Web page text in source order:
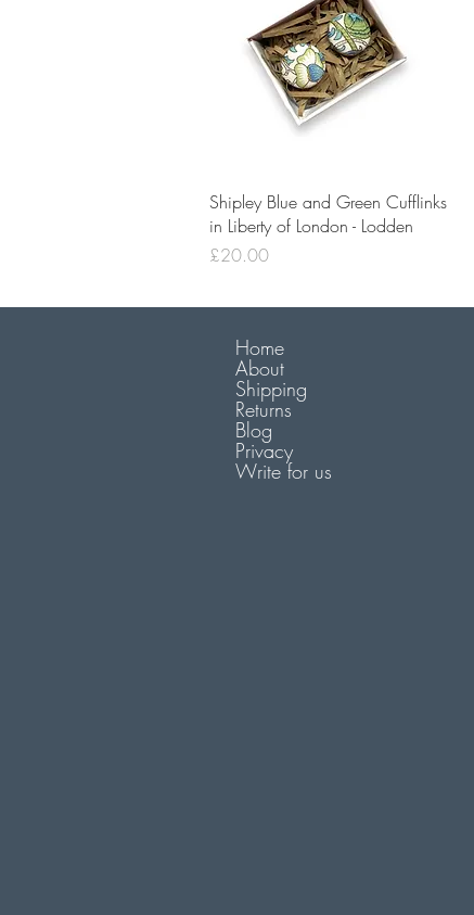
Quick View
Shipley Blue and Green Cufflinks
in Liberty of London - Lodden
Price
£20.00
Home
About
Shipping
Returns
Blog
Privacy
Write for us